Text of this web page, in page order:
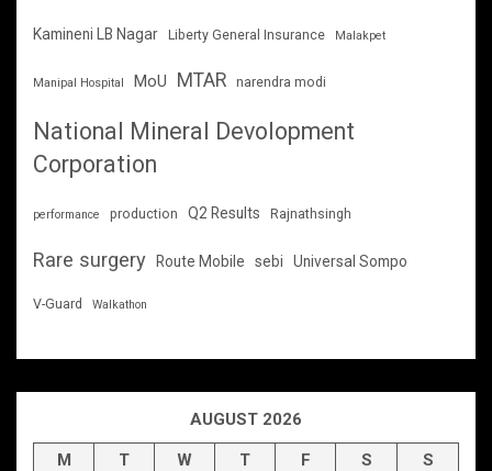
Kamineni LB Nagar Liberty General Insurance Malakpet
Manipal Hospital MoU MTAR narendra modi
National Mineral Devolopment
Corporation
performance production Q2 Results Rajnathsingh
Rare surgery Route Mobile sebi Universal Sompo
V-Guard Walkathon
AUGUST 2026
M T W T F S
S